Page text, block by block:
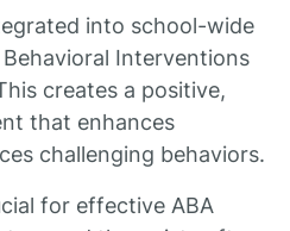
into school-wide
Interventions
creates a positive,
that enhances
challenging behaviors.
for effective ABA